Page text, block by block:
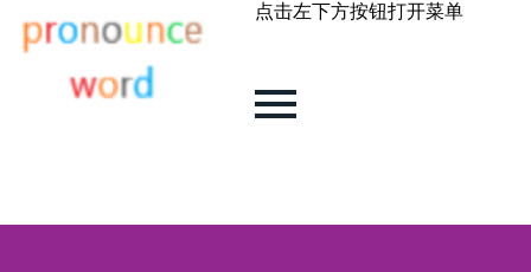
点击左下方按钮打开菜单